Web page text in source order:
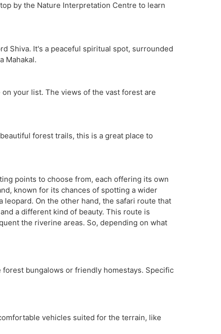
by the Nature Interpretation Centre to learn
Shiva. It's a peaceful spiritual spot, surrounded
Mahakal.
your list. The views of the vast forest are
forest trails, this is a great place to
points to choose from, each offering its own
known for its chances of spotting a wider
On the other hand, the safari route that
a different kind of beauty. This route is
the riverine areas. So, depending on what
bungalows or friendly homestays. Specific
vehicles suited for the terrain, like